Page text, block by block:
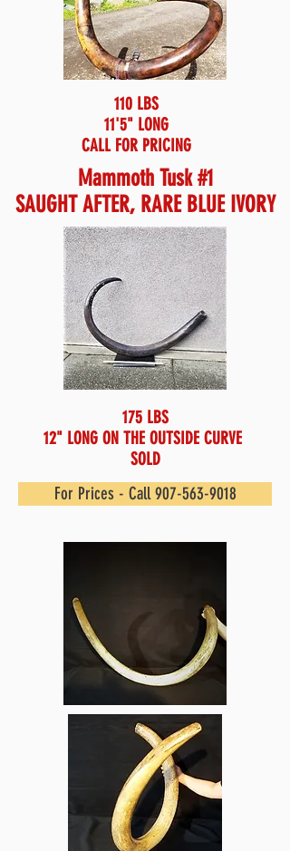
110 LBS
11'5" LONG
CALL FOR PRICING
Mammoth Tusk #1
SAUGHT AFTER, RARE BLUE IVORY
175 LBS
12" LONG ON THE OUTSIDE CURVE
SOLD
For Prices - Call 907-563-9018